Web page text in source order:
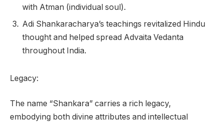
with Atman (individual soul).
Adi Shankaracharya’s teachings revitalized Hindu
thought and helped spread Advaita Vedanta
throughout India.
Legacy:
The name “Shankara” carries a rich legacy,
embodying both divine attributes and intellectual